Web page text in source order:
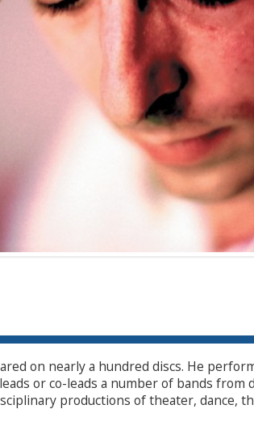
on nearly a hundred discs. He
or co-leads a number of bands from
productions of theater, dance,